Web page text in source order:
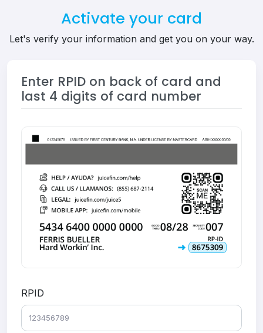
Activate your card
Let's verify your information and get you on your way.
Enter RPID on back of card and
last 4 digits of card number
RPID